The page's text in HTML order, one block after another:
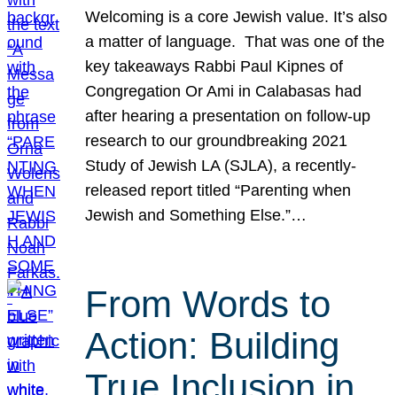
Welcoming is a core Jewish value. It’s also
a matter of language. That was one of the
key takeaways Rabbi Paul Kipnes of
Congregation Or Ami in Calabasas had
after hearing a presentation on follow-up
research to our groundbreaking 2021
Study of Jewish LA (SJLA), a recently-
released report titled “Parenting when
Jewish and Something Else.”…
From Words to
Action: Building